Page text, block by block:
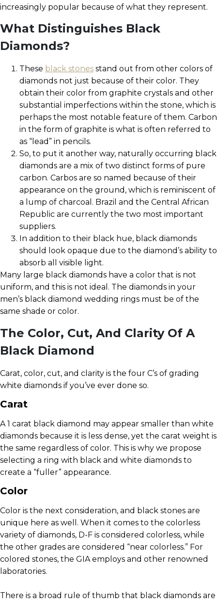
increasingly popular because of what they represent.
What Distinguishes Black
Diamonds?
These black stones stand out from other colors of
diamonds not just because of their color. They
obtain their color from graphite crystals and other
substantial imperfections within the stone, which is
perhaps the most notable feature of them. Carbon
in the form of graphite is what is often referred to
as “lead” in pencils.
So, to put it another way, naturally occurring black
diamonds are a mix of two distinct forms of pure
carbon. Carbos are so named because of their
appearance on the ground, which is reminiscent of
a lump of charcoal. Brazil and the Central African
Republic are currently the two most important
suppliers.
In addition to their black hue, black diamonds
should look opaque due to the diamond’s ability to
absorb all visible light.
Many large black diamonds have a color that is not
uniform, and this is not ideal. The diamonds in your
men’s black diamond wedding rings must be of the
same shade or color.
The Color, Cut, And Clarity Of A
Black Diamond
Carat, color, cut, and clarity is the four C’s of grading
white diamonds if you’ve ever done so.
Carat
A 1 carat black diamond may appear smaller than white
diamonds because it is less dense, yet the carat weight is
the same regardless of color. This is why we propose
selecting a ring with black and white diamonds to
create a “fuller” appearance.
Color
Color is the next consideration, and black stones are
unique here as well. When it comes to the colorless
variety of diamonds, D-F is considered colorless, while
the other grades are considered “near colorless.” For
colored stones, the GIA employs and other renowned
laboratories.
There is a broad rule of thumb that black diamonds are